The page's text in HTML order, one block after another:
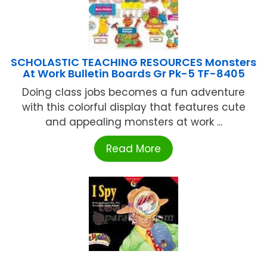
SCHOLASTIC TEACHING RESOURCES Monsters
At Work Bulletin Boards Gr Pk-5 TF-8405
Doing class jobs becomes a fun adventure
with this colorful display that features cute
and appealing monsters at work ...
Read More